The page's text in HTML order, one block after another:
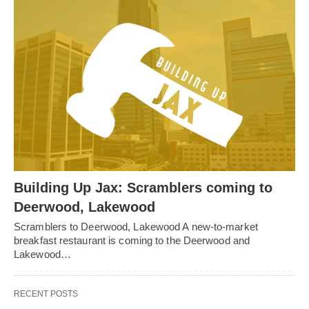
Building Up Jax: Scramblers coming to
Deerwood, Lakewood
Scramblers to Deerwood, Lakewood A new-to-market
breakfast restaurant is coming to the Deerwood and
Lakewood…
RECENT POSTS